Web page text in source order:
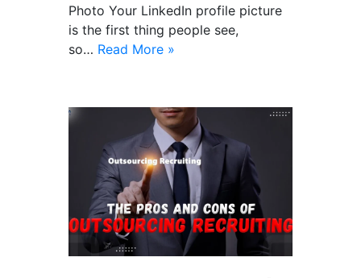
Photo Your LinkedIn profile picture
is the first thing people see,
so… Read More »